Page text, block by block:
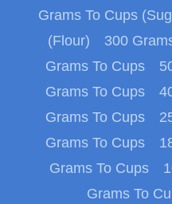
Grams To Cups
(Flour)
300
Grams To Cups
Grams To Cups
Grams To Cups
Grams To Cups
Grams To Cups
Grams To